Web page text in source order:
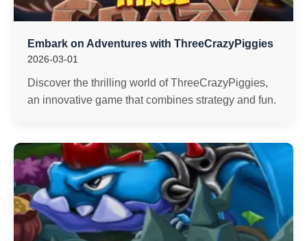
Embark on Adventures with ThreeCrazyPiggies
2026-03-01
Discover the thrilling world of ThreeCrazyPiggies,
an innovative game that combines strategy and fun.